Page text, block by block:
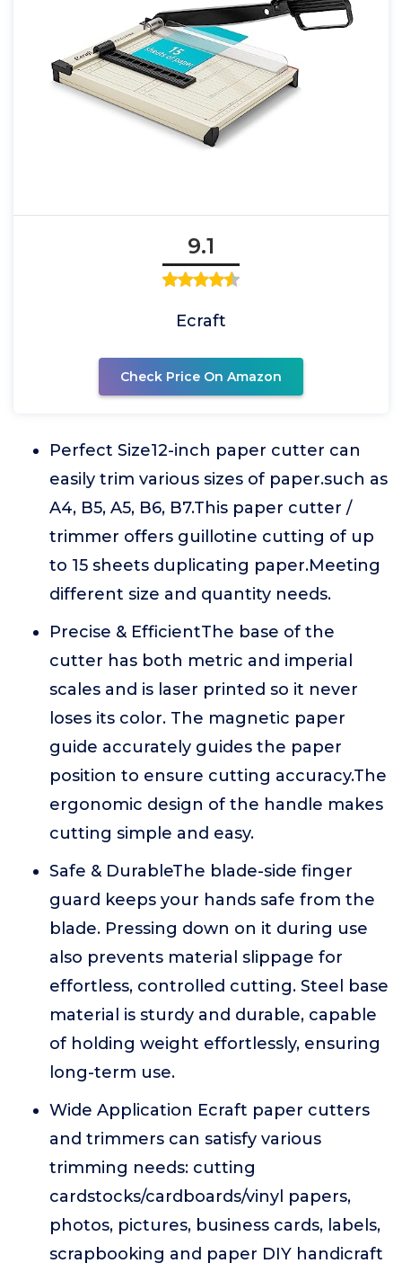
9.1
Ecraft
Check Price On Amazon
Perfect Size12-inch paper cutter can
easily trim various sizes of paper.such as
A4, B5, A5, B6, B7.This paper cutter /
trimmer offers guillotine cutting of up
to 15 sheets duplicating paper.Meeting
different size and quantity needs.
Precise & EfficientThe base of the
cutter has both metric and imperial
scales and is laser printed so it never
loses its color. The magnetic paper
guide accurately guides the paper
position to ensure cutting accuracy.The
ergonomic design of the handle makes
cutting simple and easy.
Safe & DurableThe blade-side finger
guard keeps your hands safe from the
blade. Pressing down on it during use
also prevents material slippage for
effortless, controlled cutting. Steel base
material is sturdy and durable, capable
of holding weight effortlessly, ensuring
long-term use.
Wide Application Ecraft paper cutters
and trimmers can satisfy various
trimming needs: cutting
cardstocks/cardboards/vinyl papers,
photos, pictures, business cards, labels,
scrapbooking and paper DIY handicraft